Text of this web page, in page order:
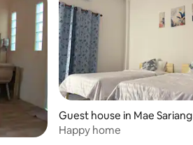
Guest house in Mae Sariang
Happy home